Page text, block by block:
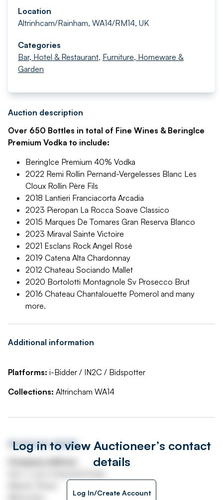
Location
Altrinhcam/Rainham, WA14/RM14, UK
Categories
Bar, Hotel & Restaurant, Furniture, Homeware &
Garden
Auction description
Over 650 Bottles in total of Fine Wines & BeringIce
Premium Vodka to include:
BeringIce Premium 40% Vodka
2022 Remi Rollin Pernand-Vergelesses Blanc Les
Cloux Rollin Père Fils
2018 Lantieri Franciacorta Arcadia
2023 Pieropan La Rocca Soave Classico
2015 Marques De Tomares Gran Reserva Blanco
2023 Miraval Sainte Victoire
2021 Esclans Rock Angel Rosé
2019 Catena Alta Chardonnay
2012 Chateau Sociando Mallet
2020 Bortolotti Montagnole Sv Prosecco Brut
2016 Chateau Chantalouette Pomerol and many
more.
Additional information
Platforms: i-Bidder / IN2C / Bidspotter
Collections: Altrincham WA14
Log in to view Auctioneer’s contact
details
Log In/Create Account
Auctioneer details